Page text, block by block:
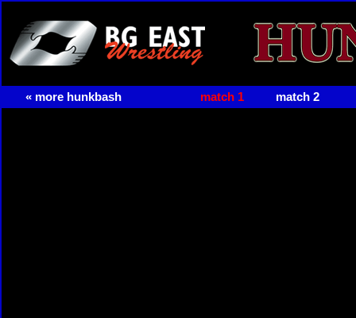
« more hunkbash match 1 match 2